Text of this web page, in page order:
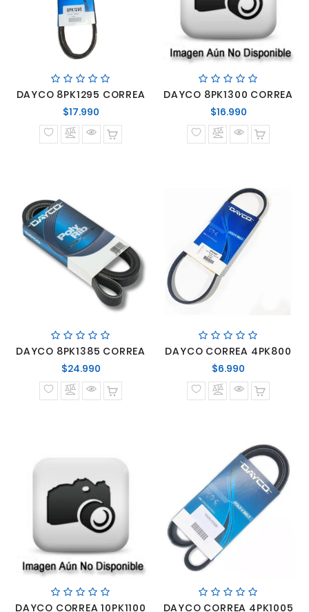
DAYCO 8PK1295 CORREA
$17.990Precio
normal
DAYCO 8PK1300 CORREA
$16.990Precio
normal
DAYCO 8PK1385 CORREA
$24.990Precio
normal
DAYCO CORREA 4PK800
$6.990
normal
DAYCO CORREA 10PK1100 DAYCO CORREA 4PK1005